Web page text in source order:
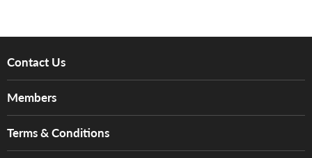
Contact Us
Services
Tom Lee Engineering
Members
Terms & Conditions